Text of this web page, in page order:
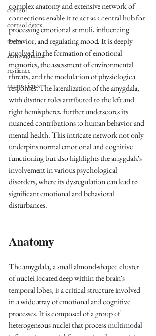
cortisol
cortisol detox
stress
Ashwaghanda
resilience
neuroscience
complex anatomy and extensive network of
connections enable it to act as a central hub for
processing emotional stimuli, influencing
behavior, and regulating mood. It is deeply
involved in the formation of emotional
memories, the assessment of environmental
threats, and the modulation of physiological
responses. The lateralization of the amygdala,
with distinct roles attributed to the left and
right hemispheres, further underscores its
nuanced contributions to human behavior and
mental health. This intricate network not only
underpins normal emotional and cognitive
functioning but also highlights the amygdala's
involvement in various psychological
disorders, where its dysregulation can lead to
significant emotional and behavioral
disturbances.
Anatomy
The amygdala, a small almond-shaped cluster
of nuclei located deep within the brain's
temporal lobes, is a critical structure involved
in a wide array of emotional and cognitive
processes. It is composed of a group of
heterogeneous nuclei that process multimodal